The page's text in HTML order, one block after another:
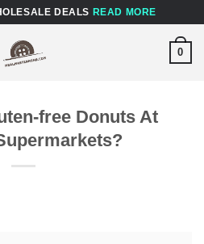
DEALS READ MORE
0
free Donuts At